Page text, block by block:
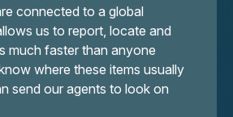
connected to a global
us to report, locate and
much faster than anyone
where these items usually
send our agents to look on